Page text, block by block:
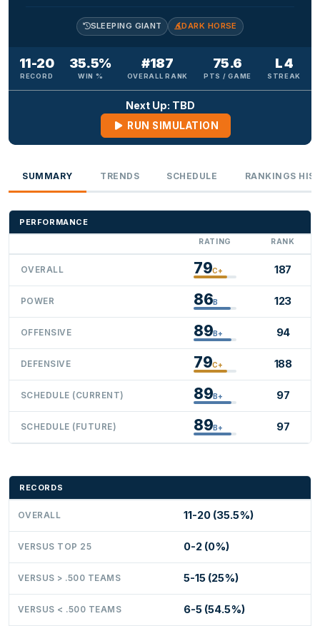
SLEEPING GIANT DARK HORSE
11-20
RECORD
35.5%
WIN %
#187
OVERALL RANK
75.6
PTS / GAME
L 4
STREAK
Next Up: TBD
RUN SIMULATION
SUMMARY TRENDS SCHEDULE RANKINGS
PERFORMANCE
RATING RANK
OVERALL 79C+ 187
POWER 86B 123
OFFENSIVE 89B+ 94
DEFENSIVE 79C+ 188
SCHEDULE (CURRENT) 89B+ 97
SCHEDULE (FUTURE) 89B+ 97
RECORDS
OVERALL 11-20 (35.5%)
VERSUS TOP 25 0-2 (0%)
VERSUS > .500 TEAMS 5-15 (25%)
VERSUS < .500 TEAMS 6-5 (54.5%)